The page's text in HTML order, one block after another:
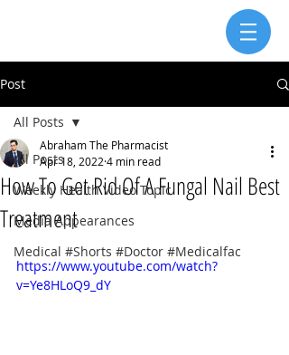
Post
All Posts
Weekly Health Video Topic
Media Appearances
Medical #Shorts #Doctor #Medicalfac
All Posts
How To Get Rid Of A Fungal Nail Best
Treatment
Abraham The Pharmacist
Apr 18, 2022 4 min read
https://www.youtube.com/watch?
v=Ye8HLoQ9_dY